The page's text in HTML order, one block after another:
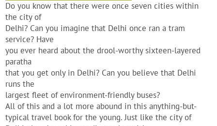
Do you know that there were once seven cities within
the city of
Delhi? Can you imagine that Delhi once ran a tram
service? Have
you ever heard about the drool-worthy sixteen-layered
paratha
that you get only in Delhi? Can you believe that Delhi
runs the
largest fleet of environment-friendly buses?
All of this and a lot more abound in this anything-but-
typical travel book for the young. Just like the city of